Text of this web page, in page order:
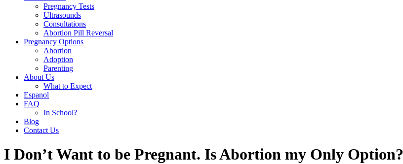
Pregnancy Tests
Ultrasounds
Consultations
Abortion Pill Reversal
Pregnancy Options
Abortion
Adoption
Parenting
About Us
What to Expect
Espanol
FAQ
In School?
Blog
Contact Us
I Don’t Want to be Pregnant. Is Abortion my Only Option?